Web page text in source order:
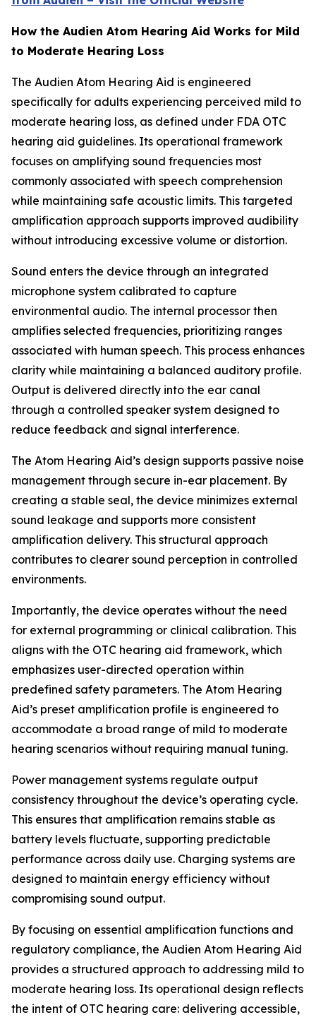
How the Audien Atom Hearing Aid Works for Mild
to Moderate Hearing Loss
The Audien Atom Hearing Aid is engineered
specifically for adults experiencing perceived mild to
moderate hearing loss, as defined under FDA OTC
hearing aid guidelines. Its operational framework
focuses on amplifying sound frequencies most
commonly associated with speech comprehension
while maintaining safe acoustic limits. This targeted
amplification approach supports improved audibility
without introducing excessive volume or distortion.
Sound enters the device through an integrated
microphone system calibrated to capture
environmental audio. The internal processor then
amplifies selected frequencies, prioritizing ranges
associated with human speech. This process enhances
clarity while maintaining a balanced auditory profile.
Output is delivered directly into the ear canal
through a controlled speaker system designed to
reduce feedback and signal interference.
The Atom Hearing Aid’s design supports passive noise
management through secure in-ear placement. By
creating a stable seal, the device minimizes external
sound leakage and supports more consistent
amplification delivery. This structural approach
contributes to clearer sound perception in controlled
environments.
Importantly, the device operates without the need
for external programming or clinical calibration. This
aligns with the OTC hearing aid framework, which
emphasizes user-directed operation within
predefined safety parameters. The Atom Hearing
Aid’s preset amplification profile is engineered to
accommodate a broad range of mild to moderate
hearing scenarios without requiring manual tuning.
Power management systems regulate output
consistency throughout the device’s operating cycle.
This ensures that amplification remains stable as
battery levels fluctuate, supporting predictable
performance across daily use. Charging systems are
designed to maintain energy efficiency without
compromising sound output.
By focusing on essential amplification functions and
regulatory compliance, the Audien Atom Hearing Aid
provides a structured approach to addressing mild to
moderate hearing loss. Its operational design reflects
the intent of OTC hearing care: delivering accessible,